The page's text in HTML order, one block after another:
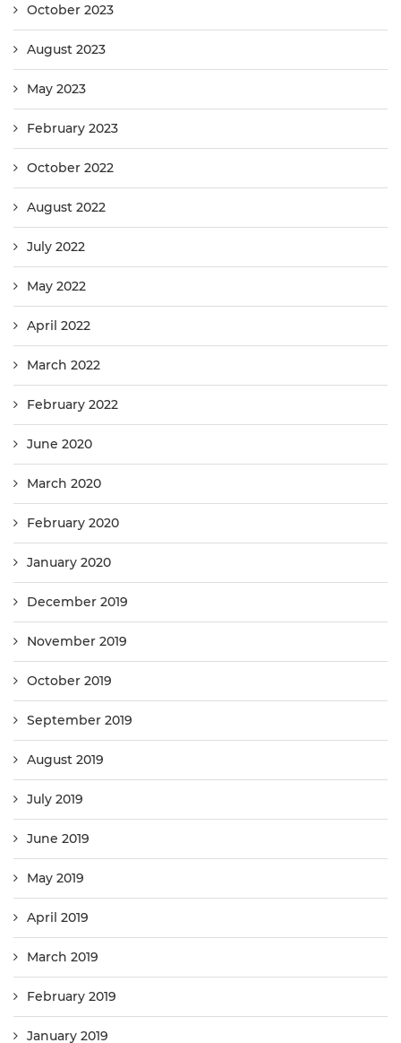
October 2023
August 2023
May 2023
February 2023
October 2022
August 2022
July 2022
May 2022
April 2022
March 2022
February 2022
June 2020
March 2020
February 2020
January 2020
December 2019
November 2019
October 2019
September 2019
August 2019
July 2019
June 2019
May 2019
April 2019
March 2019
February 2019
January 2019